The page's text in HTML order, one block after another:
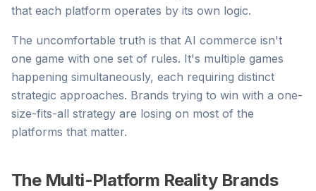
that each platform operates by its own logic.
The uncomfortable truth is that AI commerce isn't
one game with one set of rules. It's multiple games
happening simultaneously, each requiring distinct
strategic approaches. Brands trying to win with a one-
size-fits-all strategy are losing on most of the
platforms that matter.
The Multi-Platform Reality Brands